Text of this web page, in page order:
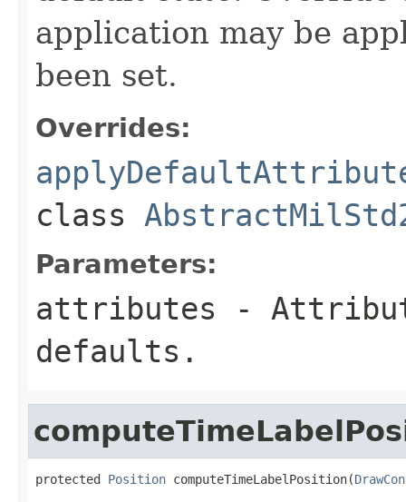
application may be
been set.
Overrides:
class
Parameters:
attributes -
defaults.
protected Position computeTimeLabelPosition(